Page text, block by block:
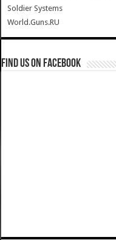
Soldier Systems
World.Guns.RU
Find us on Facebook